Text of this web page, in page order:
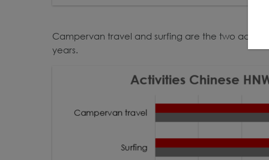
Campervan travel and surfing are the two
years.